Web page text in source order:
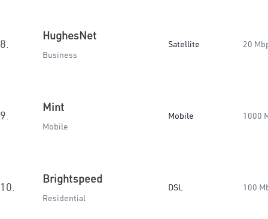
8.
HughesNet
Business
Satellite 20
9.
Mint
Mobile
Mobile 1000
10.
Brightspeed
Residential
DSL 100